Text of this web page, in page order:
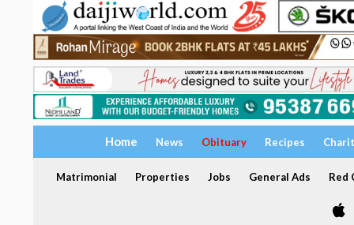
Home News Obituary Recipes
Matrimonial Properties Jobs General Ads Red